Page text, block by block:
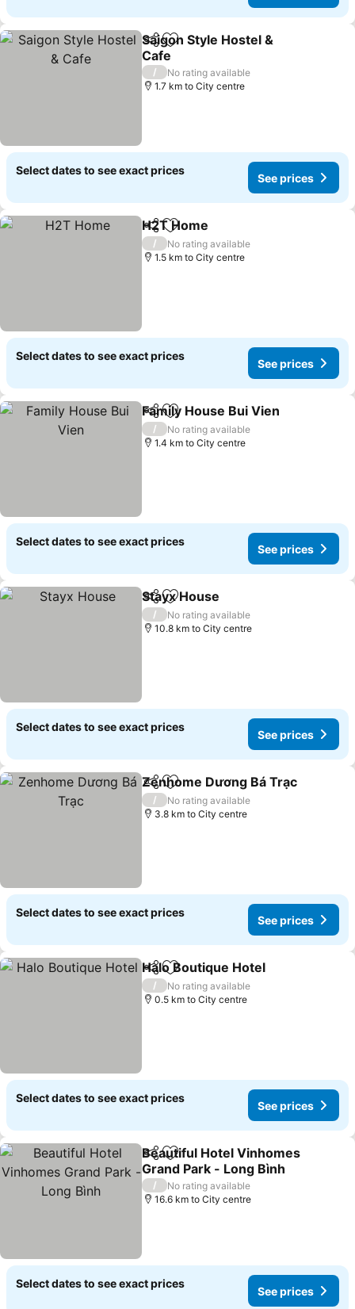
ShareAdd to favorites
Saigon Style Hostel &
Cafe
/
No rating available
1.7 km to City centre
Select dates to see exact prices
See prices
ShareAdd to favorites
H2T Home
/
No rating available
1.5 km to City centre
Select dates to see exact prices
See prices
ShareAdd to favorites
Family House Bui Vien
/
No rating available
1.4 km to City centre
Select dates to see exact prices
See prices
ShareAdd to favorites
Stayx House
/
No rating available
10.8 km to City centre
Select dates to see exact prices
See prices
ShareAdd to favorites
Zenhome Dương Bá Trạc
/
No rating available
3.8 km to City centre
Select dates to see exact prices
See prices
ShareAdd to favorites
Halo Boutique Hotel
/
No rating available
0.5 km to City centre
Select dates to see exact prices
See prices
ShareAdd to favorites
Beautiful Hotel Vinhomes
Grand Park - Long Bình
/
No rating available
16.6 km to City centre
Select dates to see exact prices
See prices